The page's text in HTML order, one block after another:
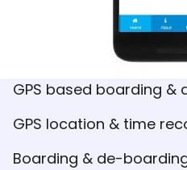
GPS based boarding
GPS location & time
Boarding & de-